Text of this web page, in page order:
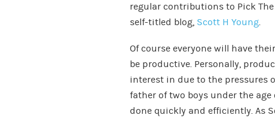
regular contributions to Pick
self-titled blog, Scott H Young
Of course everyone will have
be productive. Personally,
interest in due to the pressures
father of two boys under the
done quickly and efficiently. As